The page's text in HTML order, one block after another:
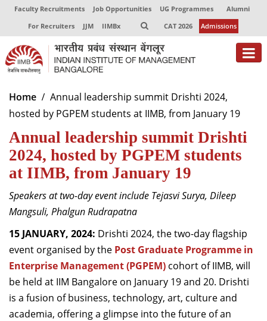
Faculty Recruitments Job Opportunities UG Programmes
Alumni
For Recruiters
JJM IIMBx CAT 2026 Admissions
Home
Annual leadership summit Drishti 2024,
hosted by PGPEM students at IIMB, from January 19
Annual leadership summit Drishti
2024, hosted by PGPEM students
at IIMB, from January 19
Speakers at two-day event include TejasviSurya, Dileep
Mangsuli, PhalgunRudrapatna
15 JANUARY, 2024: Drishti 2024, the two-day flagship
event organised by the Post Graduate Programme in
Enterprise Management (PGPEM) cohort of IIMB, will
be held at IIM Bangalore on January 19 and 20. Drishti
is a fusion of business, technology, art, cultureand
academia, offering a glimpse into the future of an